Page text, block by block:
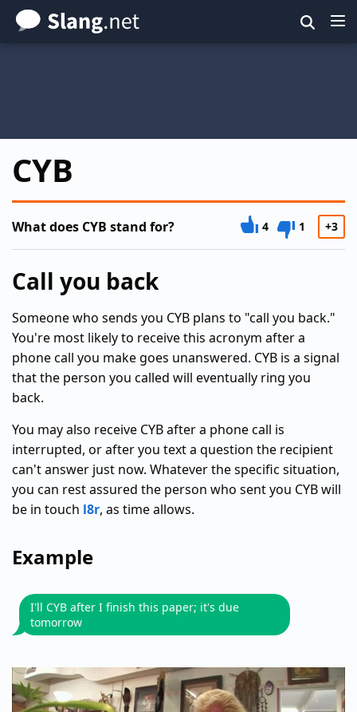
Skip
to
CYB
What does CYB stand for? 4 1 +3
Call you back
Someone who sends you CYB plans to "call you back."
You're most likely to receive this acronym after a
phone call you make goes unanswered. CYB is a signal
that the person you called will eventually ring you
back.
You may also receive CYB after a phone call is
interrupted, or after you text a question the recipient
can't answer just now. Whatever the specific situation,
you can rest assured the person who sent you CYB will
be in touch l8r, as time allows.
Example
I'll CYB after I finish this paper; it's due
tomorrow